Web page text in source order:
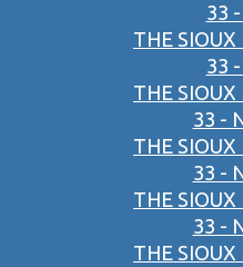
33
THE
33
THE
33 -
THE
33 -
THE
33 -
THE